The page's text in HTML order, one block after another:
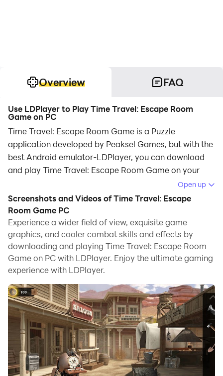
Overview FAQ
Use LDPlayer to Play Time Travel: Escape Room
Game on PC
Time Travel: Escape Room Game is a Puzzle
application developed by Peaksel Games, but with the
best Android emulator-LDPlayer, you can download
and play Time Travel: Escape Room Game on your
Running Time Travel: Escape Room Game on your
computer allows you to browse clearly on a large
screen, and controlling the application with a mouse
and keyboard is much faster than using touchscreen,
all while never having to worry about device battery
issues.
With multi-instance and synchronization features, you
can even run multiple applications and accounts on
your PC.
And file sharing makes sharing images, videos, and
files incredibly easy.
Download Time Travel: Escape Room Game and run it
Open up
Screenshots and Videos of Time Travel: Escape
Room Game PC
Experience a wider field of view, exquisite game
graphics, and cooler combat skills and effects by
downloading and playing Time Travel: Escape Room
Game on PC with LDPlayer. Enjoy the ultimate gaming
experience with LDPlayer.